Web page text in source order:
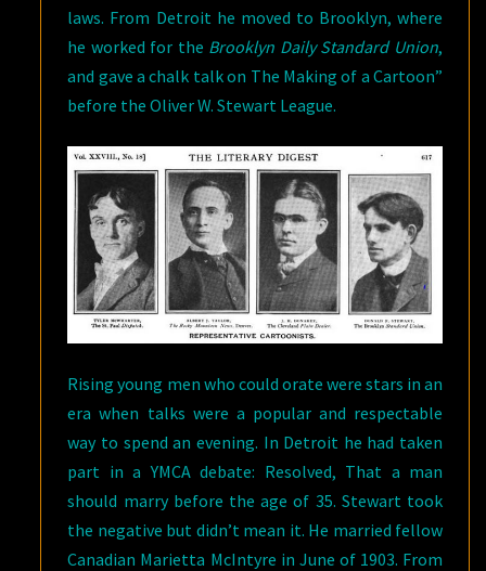
laws. From Detroit he moved to Brooklyn, where
he worked for the Brooklyn Daily Standard Union,
and gave a chalk talk on The Making of a Cartoon”
before the Oliver W. Stewart League.
Rising young men who could orate were stars in an
era when talks were a popular and respectable
way to spend an evening. In Detroit he had taken
part in a YMCA debate: Resolved, That a man
should marry before the age of 35. Stewart took
the negative but didn’t mean it. He married fellow
Canadian Marietta McIntyre in June of 1903. From